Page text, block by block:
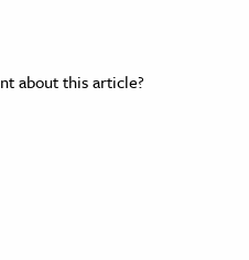
about this article?